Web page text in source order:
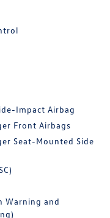
Impact Airbag
Front Airbags
Seat-Mounted Side
Warning and